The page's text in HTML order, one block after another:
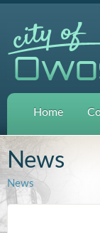
Home
News
News